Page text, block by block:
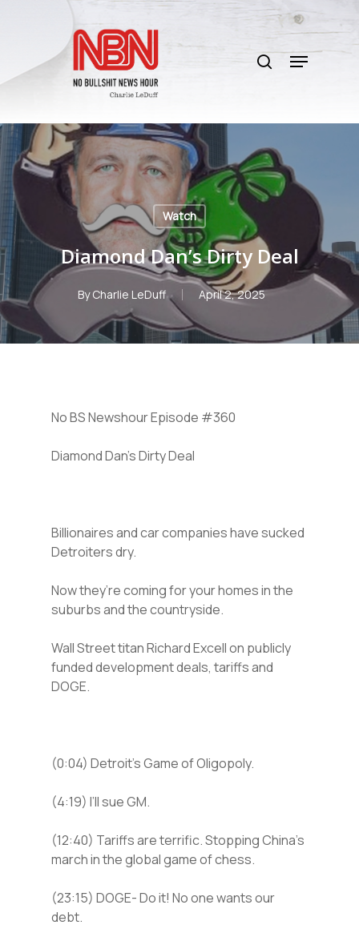
content
search
Menu
Watch
Diamond Dan’s Dirty Deal
By Charlie LeDuff April 2, 2025
No BS Newshour Episode #360
Diamond Dan’s Dirty Deal
Billionaires and car companies have sucked
Detroiters dry.
Now they’re coming for your homes in the
suburbs and the countryside.
Wall Street titan Richard Excell on publicly
funded development deals, tariffs and
DOGE.
(0:04) Detroit’s Game of Oligopoly.
(4:19) I’ll sue GM.
(12:40) Tariffs are terrific. Stopping China’s
march in the global game of chess.
(23:15) DOGE- Do it! No one wants our
debt.